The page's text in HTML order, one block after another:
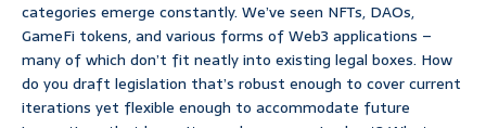
categories emerge constantly. We’ve seen NFTs, DAOs,
GameFi tokens, and various forms of Web3 applications –
many of which don’t fit neatly into existing legal boxes. How
do you draft legislation that’s robust enough to cover current
iterations yet flexible enough to accommodate future